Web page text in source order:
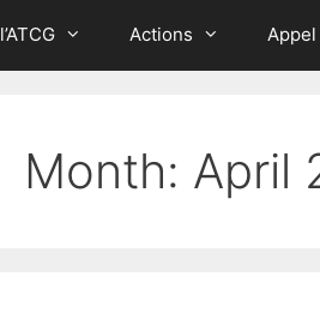
l’ATCG Actions Appel
Month: April